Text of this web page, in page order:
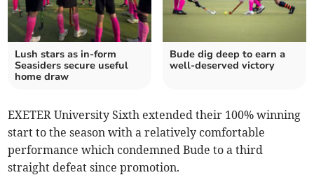
Lush stars as in-form
Seasiders secure useful
home draw
Bude dig deep to earn a
well-deserved victory
EXETER University Sixth extended their 100% winning
start to the season with a relatively comfortable
performance which condemned Bude to a third
straight defeat since promotion.